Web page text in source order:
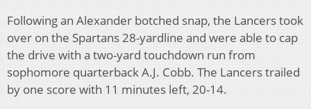
Following an Alexander botched snap, the Lancers took
over on the Spartans 28-yardline and were able to cap
the drive with a two-yard touchdown run from
sophomore quarterback A.J. Cobb. The Lancers trailed
by one score with 11 minutes left, 20-14.